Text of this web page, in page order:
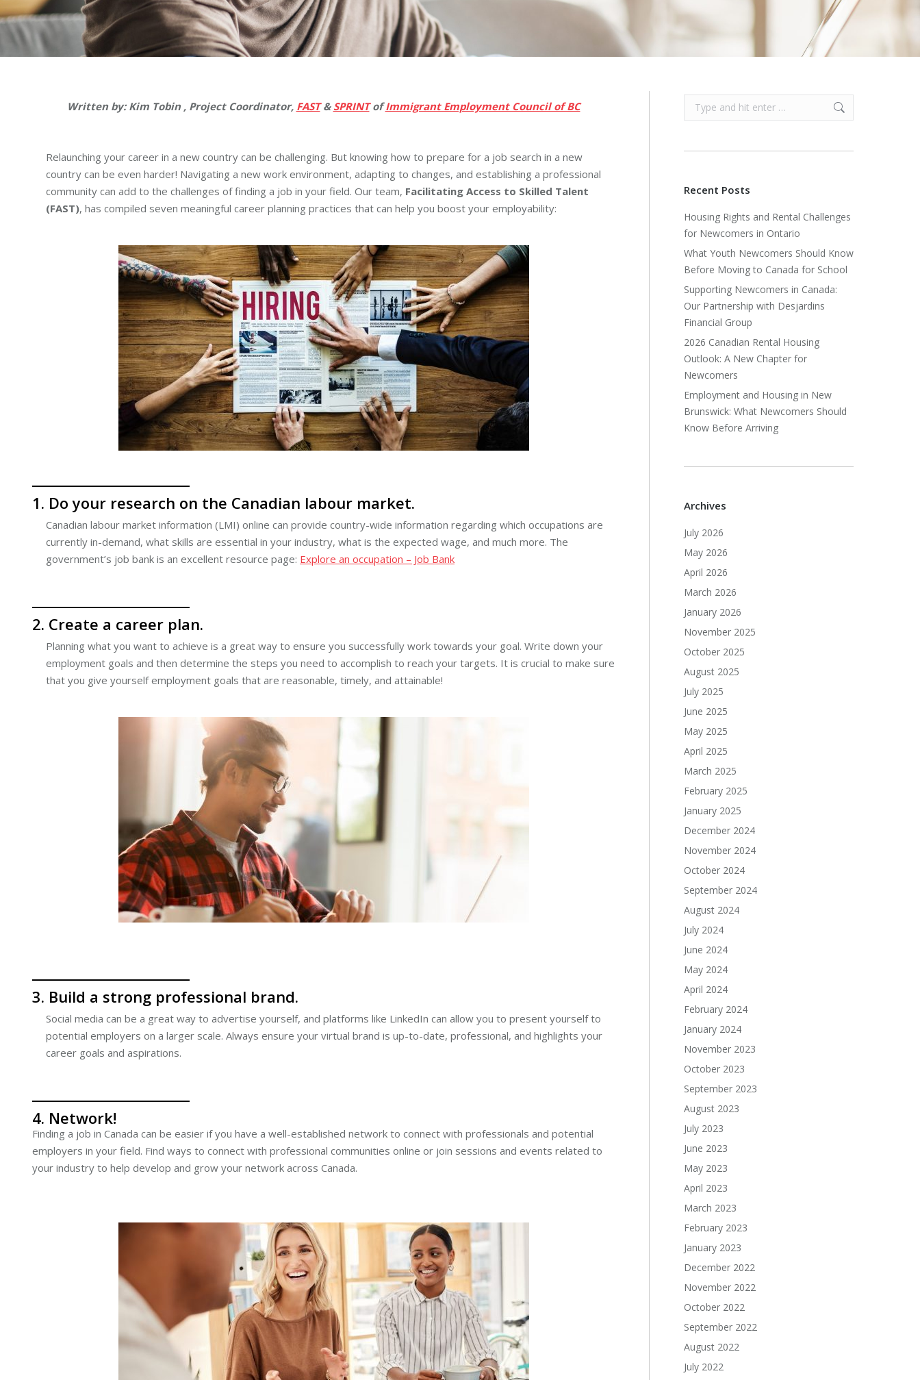
Written by: Kim Tobin , Project Coordinator, FAST& SPRINTofImmigrant Employment Council of BC
Relaunching your career in a new country can be challenging. But knowing how to prepare for a job search in a new
country can be even harder! Navigating a new work environment, adapting to changes, and establishing a professional
community can add to the challenges of finding a job in your field. Our team, Facilitating Access to Skilled Talent
(FAST), has compiled seven meaningful career planning practices that can help you boost your employability:
1. Do your research on the Canadian labour market.
Canadian labour market information (LMI) online can provide country-wide information regarding which occupations are
currently in-demand, what skills are essential in your industry, what is the expected wage, and much more. The
government’s job bank is an excellent resource page: Explore an occupation – Job Bank
2. Create a career plan.
Planning what you want to achieve is a great way to ensure you successfully work towards your goal. Write down your
employment goals and then determine the steps you need to accomplish to reach your targets. It is crucial to make sure
that you give yourself employment goals that are reasonable, timely, and attainable!
3. Build a strong professional brand.
Social media can be a great way to advertise yourself, and platforms like LinkedIn can allow you to present yourself to
potential employers on a larger scale. Always ensure your virtual brand is up-to-date, professional, and highlights your
career goals and aspirations.
4. Network!
Finding a job in Canada can be easier if you have a well-established network to connect with professionals and potential
employers in your field. Find ways to connect with professional communities online or join sessions and events related to
your industry to help develop and grow your network across Canada.
Search:
Recent Posts
Housing Rights and Rental Challenges
for Newcomers in Ontario
What Youth Newcomers Should Know
Before Moving to Canada for School
Supporting Newcomers in Canada:
Our Partnership with Desjardins
Financial Group
2026 Canadian Rental Housing
Outlook: A New Chapter for
Newcomers
Employment and Housing in New
Brunswick: What Newcomers Should
Know Before Arriving
Archives
July 2026
May 2026
April 2026
March 2026
January 2026
November 2025
October 2025
August 2025
July 2025
June 2025
May 2025
April 2025
March 2025
February 2025
January 2025
December 2024
November 2024
October 2024
September 2024
August 2024
July 2024
June 2024
May 2024
April 2024
February 2024
January 2024
November 2023
October 2023
September 2023
August 2023
July 2023
June 2023
May 2023
April 2023
March 2023
February 2023
January 2023
December 2022
November 2022
October 2022
September 2022
August 2022
July 2022